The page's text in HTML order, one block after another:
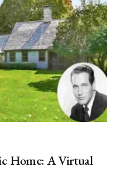
Home: A Virtual